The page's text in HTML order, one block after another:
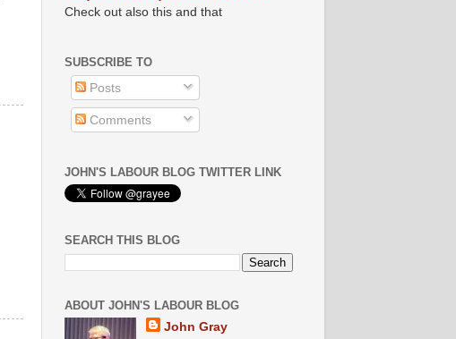
Check out also this and that
SUBSCRIBE TO
Posts
Comments
JOHN'S LABOUR BLOG TWITTER LINK
SEARCH THIS BLOG
ABOUT JOHN'S LABOUR BLOG
John Gray